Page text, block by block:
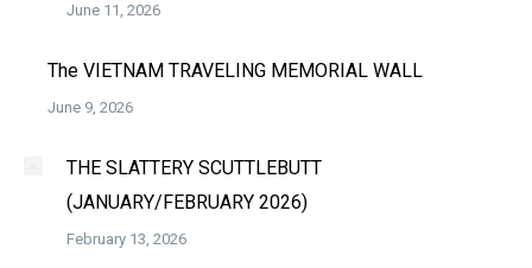
June 11, 2026
The VIETNAM TRAVELING MEMORIAL WALL
June 9, 2026
THE SLATTERY SCUTTLEBUTT
(JANUARY/FEBRUARY 2026)
February 13, 2026